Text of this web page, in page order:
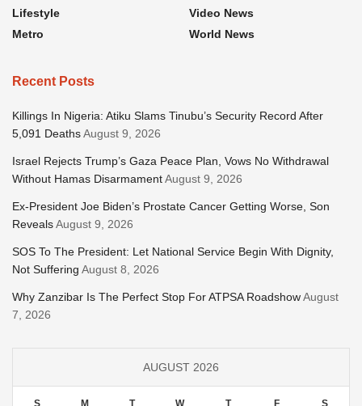
Lifestyle
Metro
Video News
World News
Recent Posts
Killings In Nigeria: Atiku Slams Tinubu’s Security Record After
5,091 DeathsAugust 9, 2026
Israel Rejects Trump’s Gaza Peace Plan, Vows No Withdrawal
Without Hamas DisarmamentAugust 9, 2026
Ex-President Joe Biden’s Prostate Cancer Getting Worse, Son
RevealsAugust 9, 2026
SOS To The President: Let National Service Begin With Dignity,
Not Suffering August 8, 2026
Why Zanzibar Is The Perfect Stop For ATPSA RoadshowAugust
7, 2026
AUGUST 2026
S M T W T F S